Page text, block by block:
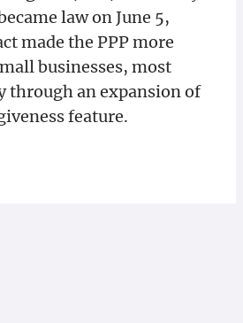
law on June 5,
made the PPP more
businesses, most
through an expansion of
feature.